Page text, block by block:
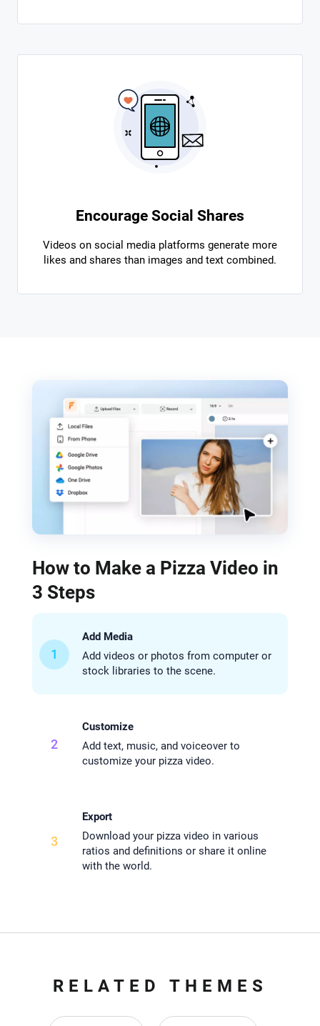
Encourage Social Shares
Videos on social media platforms generate more
likes and shares than images and text combined.
How to Make a Pizza Video in
3 Steps
1
Add Media
Add videos or photos from computer or
stock libraries to the scene.
2
Customize
Add text, music, and voiceover to
customize your pizza video.
3
Export
Download your pizza video in various
ratios and definitions or share it online
with the world.
RELATED THEMES